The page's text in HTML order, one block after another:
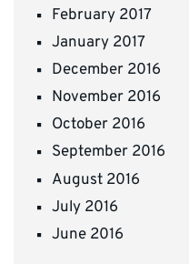
February 2017
January 2017
December 2016
November 2016
October 2016
September 2016
August 2016
July 2016
June 2016